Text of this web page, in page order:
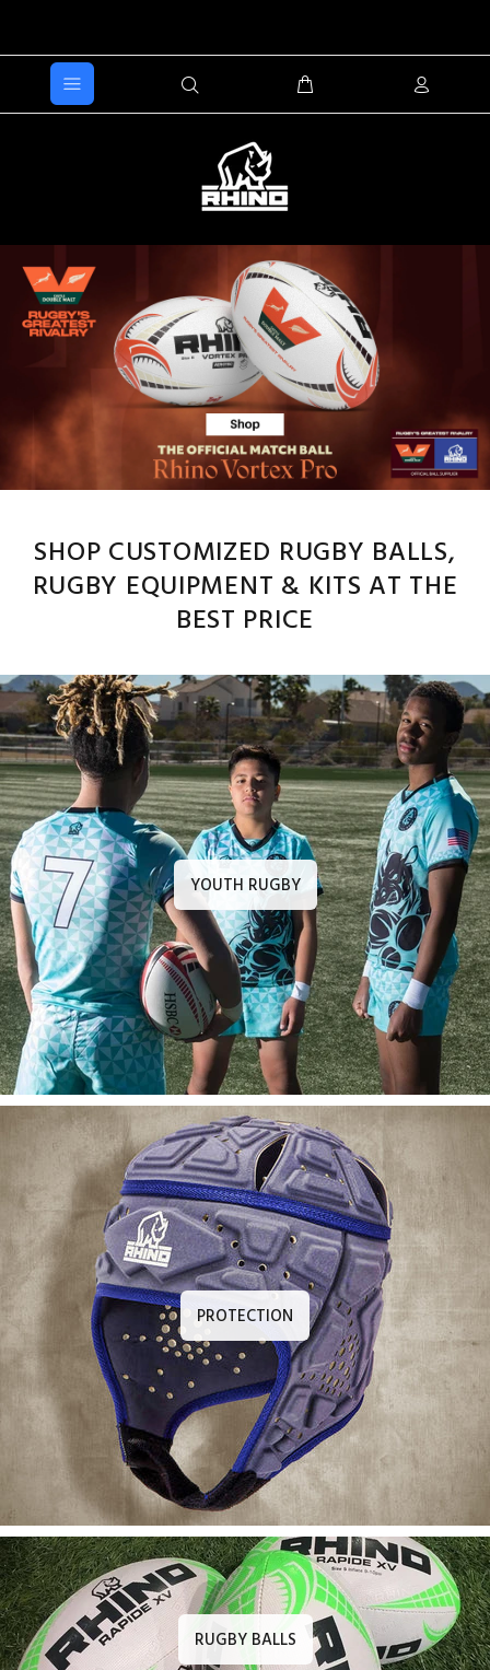
SHOP CUSTOMIZED RUGBY BALLS,
RUGBY EQUIPMENT & KITS AT THE
BEST PRICE
YOUTH RUGBY
PROTECTION
RUGBY BALLS